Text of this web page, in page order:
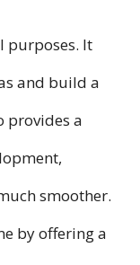
purposes. It
and build a
provides a
smoother.
by offering a